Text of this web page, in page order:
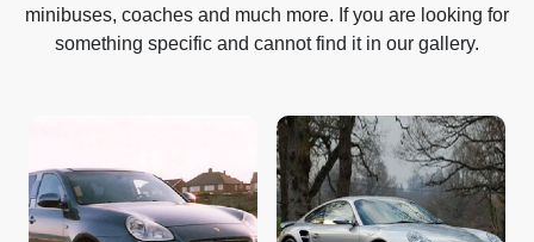
minibuses, coaches and much more. If you are looking for
something specific and cannot find it in our gallery.